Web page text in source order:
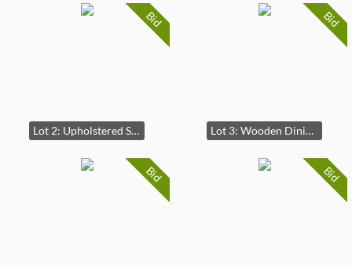
Bid
Lot 2: Upholstered Striped Bench with Arms
Bid
Lot 3: Wooden Dining Table with Three Matching Chairs
Bid Bid